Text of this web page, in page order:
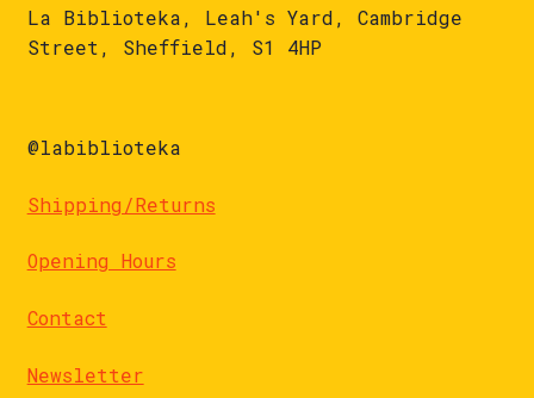
La Biblioteka, Leah's Yard, Cambridge
Street, Sheffield, S1 4HP
@labiblioteka
Shipping/Returns
Opening Hours
Contact
Newsletter